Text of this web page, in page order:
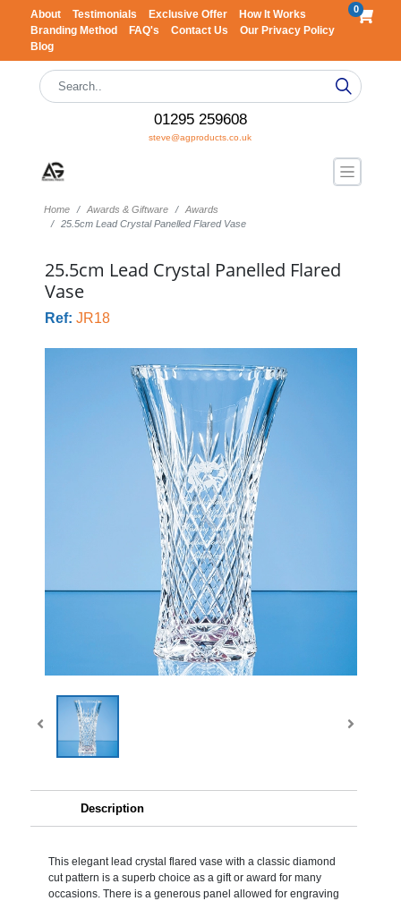
About Testimonials Exclusive Offer
How It Works
Branding Method
FAQ's Contact Us
Our Privacy Policy
Blog
0
01295 259608
steve@agproducts.co.uk
Home Awards & Giftware
Awards
25.5cm Lead Crystal Panelled Flared Vase
25.5cm Lead Crystal Panelled Flared
Vase
Ref: JR18
Description
This elegant lead crystal flared vase with a classic diamond
cut pattern is a superb choice as a gift or award for many
occasions. There is a generous panel allowed for engraving